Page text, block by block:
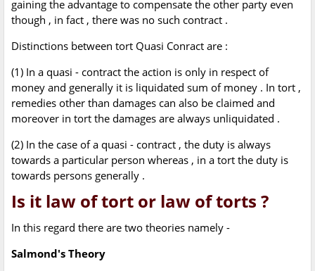
gaining the advantage to compensate the other party even
though , in fact , there was no such contract .
Distinctions between tort Quasi Conract are :
(1) In a quasi - contract the action is only in respect of
money and generally it is liquidated sum of money . In tort ,
remedies other than damages can also be claimed and
moreover in tort the damages are always unliquidated .
(2) In the case of a quasi - contract , the duty is always
towards a particular person whereas , in a tort the duty is
towards persons generally .
Is it law of tort or law of torts ?
In this regard there are two theories namely -
Salmond's Theory